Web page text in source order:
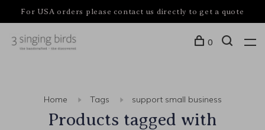
For USA orders please contact us directly to get a quote
0
Home Tags support small business
Products tagged with